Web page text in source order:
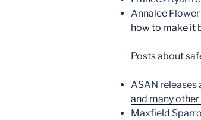
Annalee
how to make it
Posts about
ASAN releases
and many
Maxfield